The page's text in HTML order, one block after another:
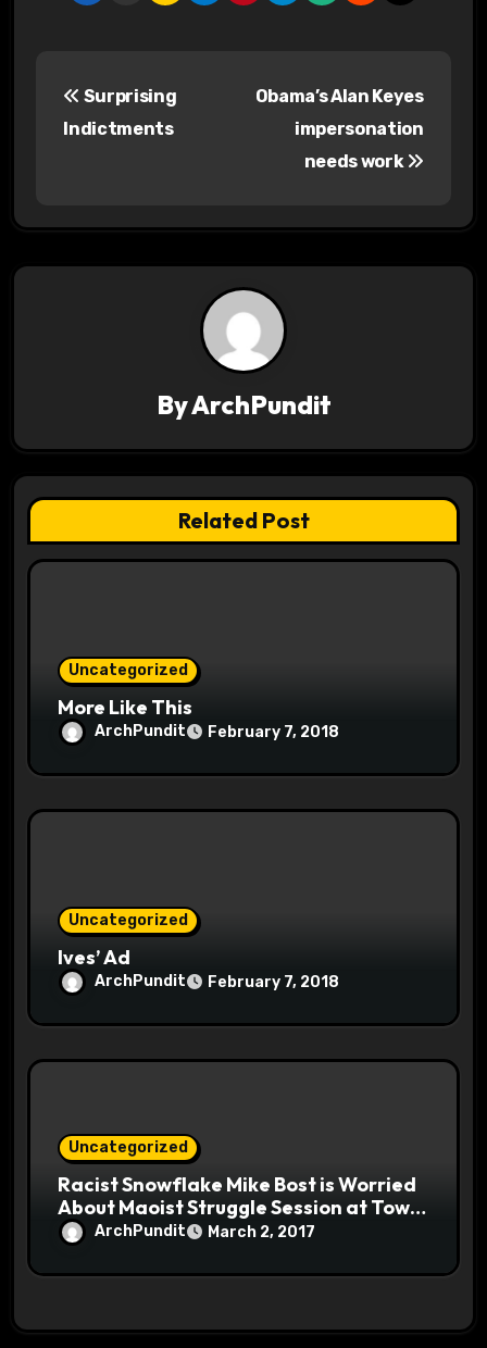
a
t
i
Surprising
Indictments
Obama’s Alan Keyes
impersonation
needs work
ByArchPundit
Related Post
Uncategorized
More Like This
ArchPundit February 7, 2018
Uncategorized
Ives’ Ad
ArchPundit February 7, 2018
Uncategorized
Racist Snowflake Mike Bost is Worried
About Maoist Struggle Session at Town
Halls #racistsnowflake
ArchPundit March 2, 2017